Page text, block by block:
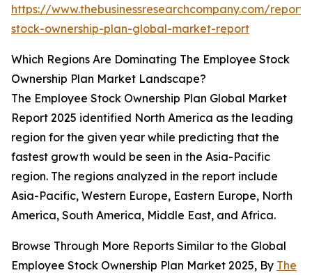
https://www.thebusinessresearchcompany.com/
stock-ownership-plan-global-market-report
Which Regions Are Dominating The Employee Stock
Ownership Plan Market Landscape?
The Employee Stock Ownership Plan Global Market
Report 2025 identified North America as the leading
region for the given year while predicting that the
fastest growth would be seen in the Asia-Pacific
region. The regions analyzed in the report include
Asia-Pacific, Western Europe, Eastern Europe, North
America, South America, Middle East, and Africa.
Browse Through More Reports Similar to the Global
Employee Stock Ownership Plan Market 2025, By The